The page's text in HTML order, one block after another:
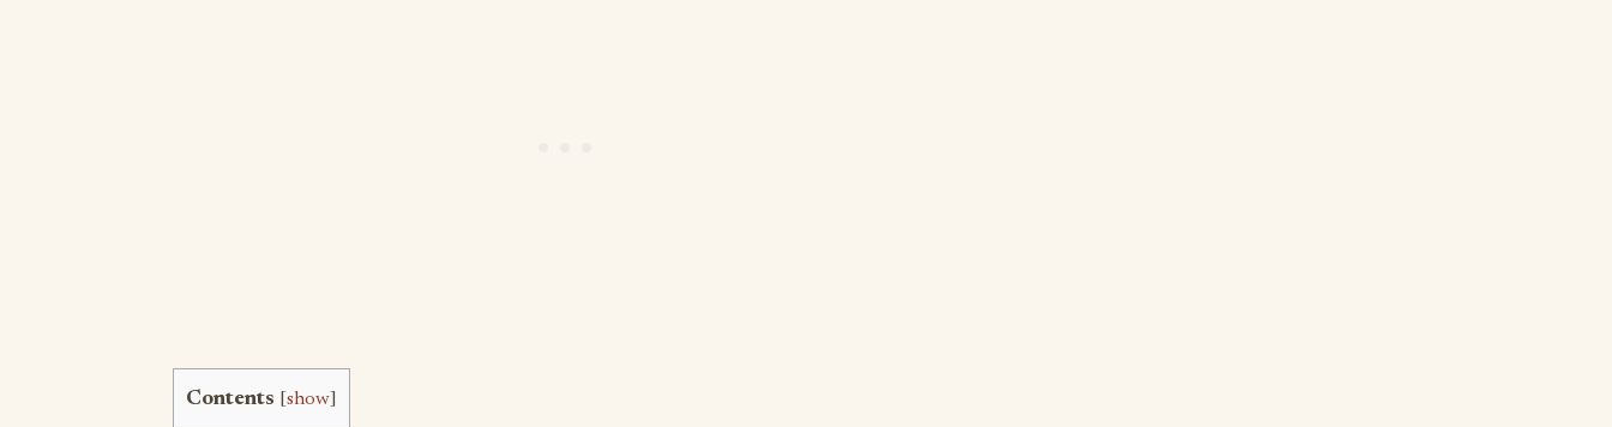
Contents [show]